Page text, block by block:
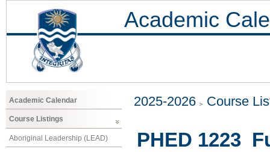
Academic
Academic Calendar
Course Listings
Aboriginal Leadership (LEAD)
2025-2026 Course
PHED 1223